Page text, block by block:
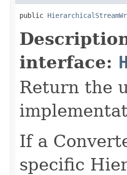
public
interface:
Return the
If a
specific